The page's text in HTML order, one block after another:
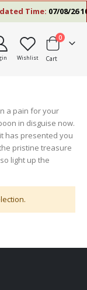
Time:07/08/26
Wishlist Cart
0items
a pain for your
in disguise now.
has presented you
pristine treasure
light up the